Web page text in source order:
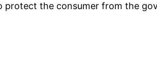
protect the consumer from the